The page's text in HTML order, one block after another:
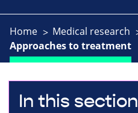
Home
Medical research
Approaches to treatment
In this section